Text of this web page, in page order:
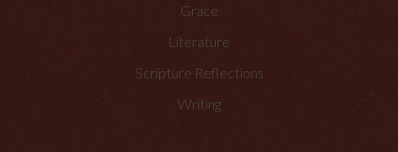
Grace
Literature
Scripture Reflections
Writing